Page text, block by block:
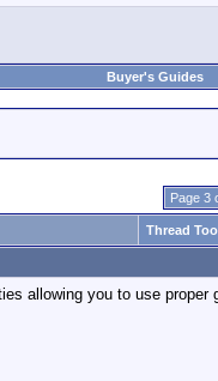
Buyer's Guides
Page 3
Thread
allowing you to use proper